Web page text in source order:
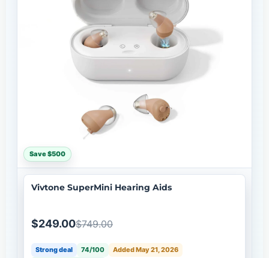
Save $500
Vivtone SuperMini Hearing Aids
$249.00$749.00
Strong deal 74/100
Added May 21, 2026